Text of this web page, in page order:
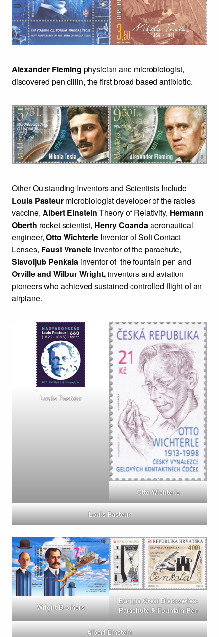
Alexander Fleming physician and microbiologist,
discovered penicillin, the first broad based antibiotic.
Other Outstanding Inventors and Scientists Include
Louis Pasteur microbiologist developer of the rabies
vaccine, Albert Einstein Theory of Relativity, Hermann
Oberth rocket scientist, Henry Coandaaeronautical
engineer, Otto Wichterle Inventor of Soft Contact
Lenses, Faust Vrancic inventor of the parachute,
Slavoljub Penkala inventor of the fountain pen and
Orville and Wilbur Wright, inventors and aviation
pioneers who achieved sustained controlled flight of an
airplane.
Louis Pasteur
Otto Wichterle
Louis Pasteur
Wright Brothers
Europa Great Discoveries:
Parachute & Fountain Pen
Albert Einstein